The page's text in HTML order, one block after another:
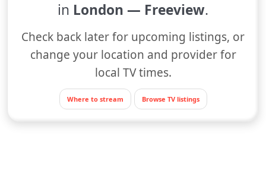
in London — Freeview.
Check back later for upcoming listings, or
change your location and provider for
local TV times.
Where to stream Browse TV listings